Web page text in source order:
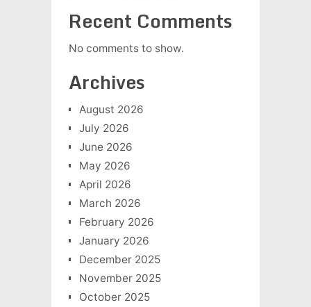
Recent Comments
No comments to show.
Archives
August 2026
July 2026
June 2026
May 2026
April 2026
March 2026
February 2026
January 2026
December 2025
November 2025
October 2025